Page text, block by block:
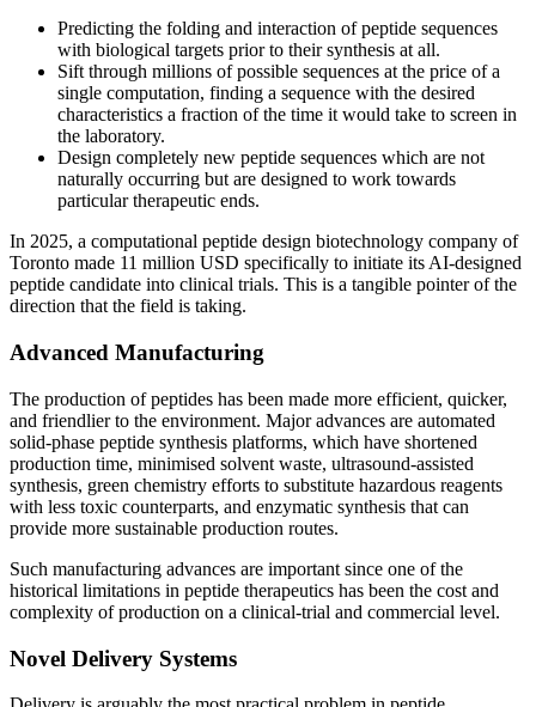
Predicting the folding and interaction of peptide sequences
with biological targets prior to their synthesis at all.
Sift through millions of possible sequences at the price of a
single computation, finding a sequence with the desired
characteristics a fraction of the time it would take to screen in
the laboratory.
Design completely new peptide sequences which are not
naturally occurring but are designed to work towards
particular therapeutic ends.
In 2025, a computational peptide design biotechnology company of
Toronto made 11 million USD specifically to initiate its AI-designed
peptide candidate into clinical trials. This is a tangible pointer of the
direction that the field is taking.
Advanced Manufacturing
The production of peptides has been made more efficient, quicker,
and friendlier to the environment. Major advances are automated
solid-phase peptide synthesis platforms, which have shortened
production time, minimised solvent waste, ultrasound-assisted
synthesis, green chemistry efforts to substitute hazardous reagents
with less toxic counterparts, and enzymatic synthesis that can
provide more sustainable production routes.
Such manufacturing advances are important since one of the
historical limitations in peptide therapeutics has been the cost and
complexity of production on a clinical-trial and commercial level.
Novel Delivery Systems